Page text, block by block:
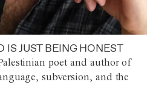
JUST BEING HONEST
poet and author of
subversion, and the